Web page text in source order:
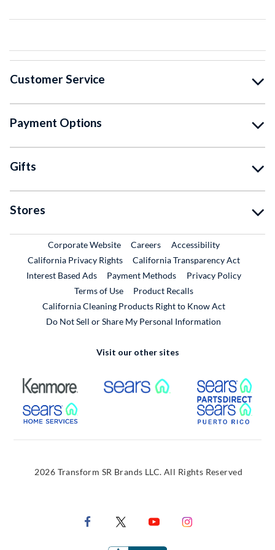
Customer Service
Payment Options
Gifts
Stores
Corporate WebsiteExternal Link
CareersExternal Link
Accessibility
California Privacy Rights
California Transparency Act
Interest Based Ads
Payment Methods
Privacy Policy
Terms of Use
Product RecallsExternal Link
California Cleaning Products Right to Know Act
Do Not Sell or Share My Personal Information
Visit our other sites
External Link External Link
External Link
2026 Transform SR Brands LLC. All Rights Reserved